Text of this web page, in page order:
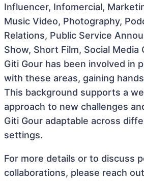
Influencer, Infomercial,
Music Video, Photography,
Relations, Public Service
Show, Short Film, Social
Giti Gour has been involved in
with these areas, gaining
This background supports a
approach to new challenges
Giti Gour adaptable across
settings.
For more details or to discuss
collaborations, please reach